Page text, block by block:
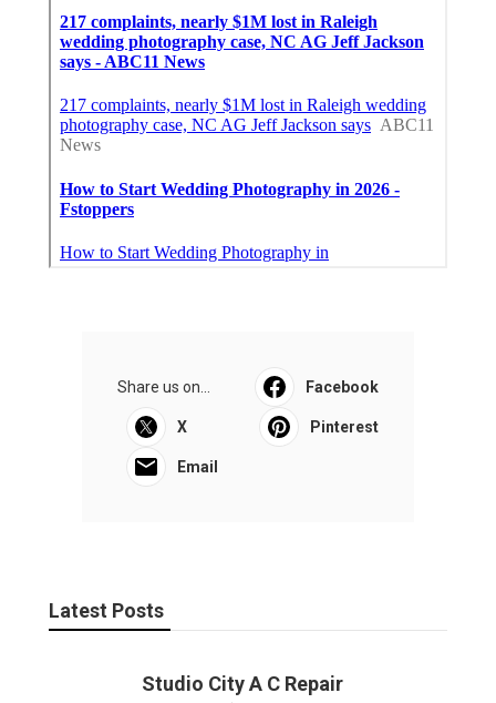
Share us on... Facebook
X Pinterest
Email
Latest Posts
Studio City A C Repair